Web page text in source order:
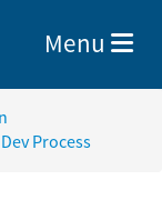
Toggle
Menu
Dev Process